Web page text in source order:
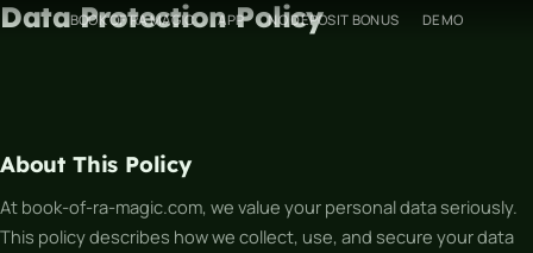
Skip
BOOK OF RA MAGIC APP NO DEPOSIT BONUS DEMO
Data Protection Policy
About This Policy
At book-of-ra-magic.com, we value your personal data seriously.
This policy describes how we collect, use, and secure your data